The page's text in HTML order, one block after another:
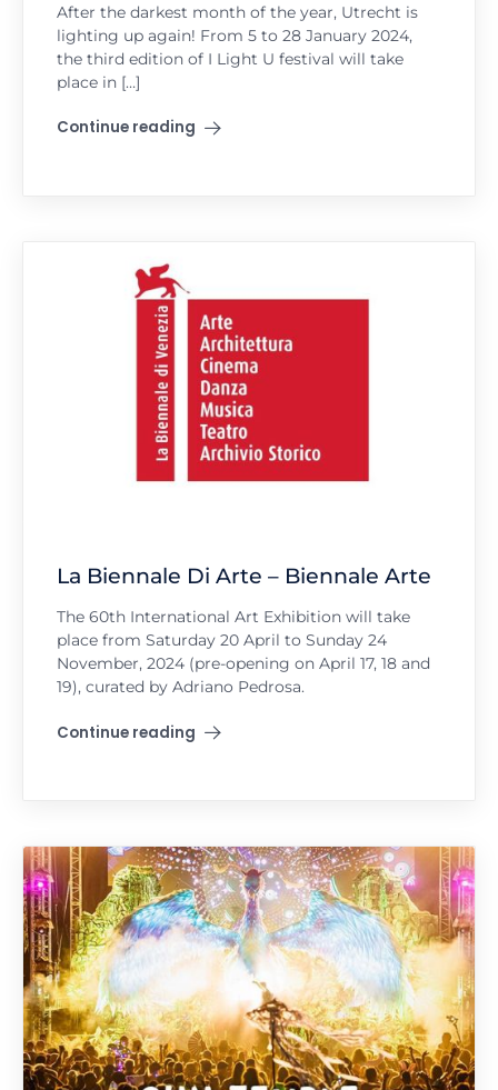
After the darkest month of the year, Utrecht is
lighting up again! From 5 to 28 January 2024,
the third edition of I Light U festival will take
place in […]
Continue reading
"I Light U"
La Biennale Di Arte – Biennale Arte
The 60th International Art Exhibition will take
place from Saturday 20 April to Sunday 24
November, 2024 (pre-opening on April 17, 18 and
19), curated by Adriano Pedrosa.
Continue reading
"La Biennale Di Arte – Biennale Arte"